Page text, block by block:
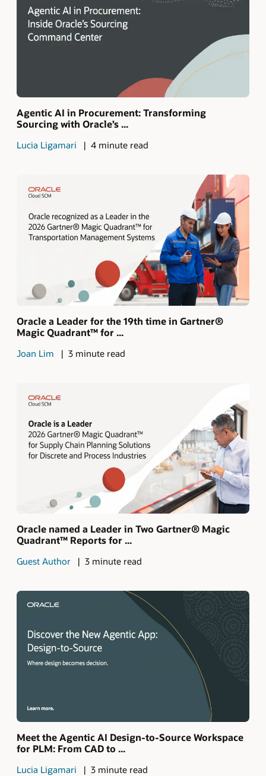
Agentic AI in Procurement: Transforming
Sourcing with Oracle’s ...
Lucia Ligamari 4 minute read
Oracle a Leader for the 19th time in Gartner®
Magic Quadrant™ for ...
Joan Lim 3 minute read
Oracle named a Leader in Two Gartner® Magic
Quadrant™ Reports for ...
Guest Author 3 minute read
Meet the Agentic AI Design-to-Source Workspace
for PLM: From CAD to ...
Lucia Ligamari 3 minute read